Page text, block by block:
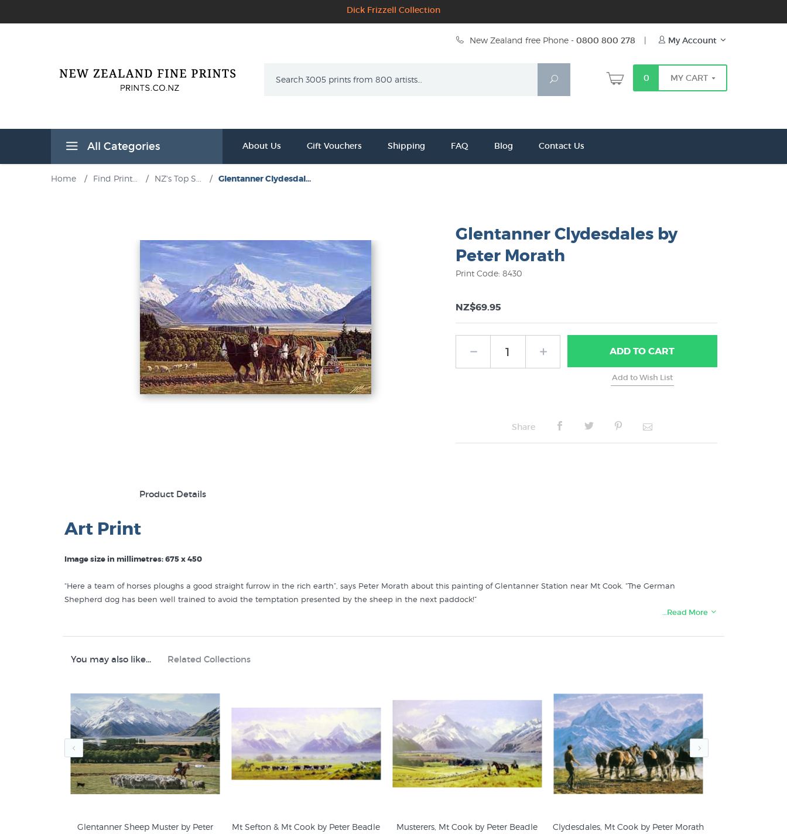
Dick Frizzell Collection
New Zealand free Phone - 0800 800 278 | My Account
Search
0 MY CART
All Categories About Us Gift Vouchers Shipping FAQ Blog Contact Us
Home / Find Print... / NZ's Top S... / Glentanner Clydesdal...
Glentanner Clydesdales by
Peter Morath
Print Code: 8430
NZ$69.95
ADDTO CART
Share
Product Details
Art Print
Image size in millimetres: 675 x 450
“Here a team of horses ploughs a good straight furrow in the rich earth”, says Peter Morath about this painting of Glentanner Station near Mt Cook. “The German
Shepherd dog has been well trained to avoid the temptation presented by the sheep in the next paddock!”
Rural New Zealand
…Read More
You may also like... Related Collections
Glentanner Sheep Muster by Peter
Mt Sefton & Mt Cook by Peter Beadle Musterers, Mt Cook by Peter Beadle Clydesdales, Mt Cook by Peter Morath